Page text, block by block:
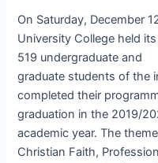
On Saturday, December
University College held
519 undergraduate and
graduate students of the
completed their
graduation in the 2019/
academic year. The
Christian Faith,